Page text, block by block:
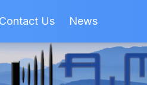
Contact Us News